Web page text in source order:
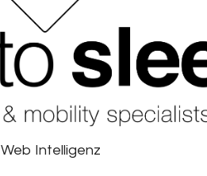
Web Intelligenz